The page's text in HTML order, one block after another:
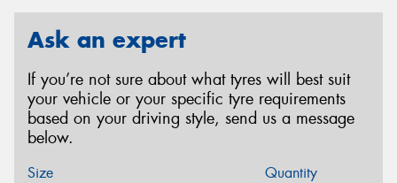
Ask an expert
If you’re not sure about what tyres will best suit
your vehicle or your specific tyre requirements
based on your driving style, send us a message
below.
Size Quantity